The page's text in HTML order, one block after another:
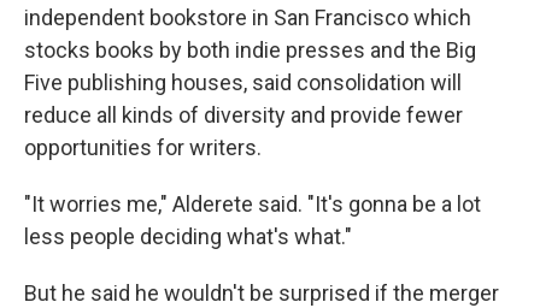
independent bookstore in San Francisco which
stocks books by both indie presses and the Big
Five publishing houses, said consolidation will
reduce all kinds of diversity and provide fewer
opportunities for writers.
"It worries me," Alderete said. "It's gonna be a lot
less people deciding what's what."
But he said he wouldn't be surprised if the merger